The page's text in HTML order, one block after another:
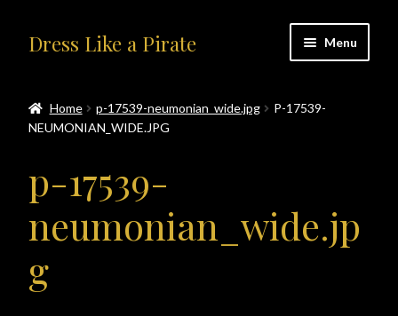
Skip
to
Skip
to
Dress Like a Pirate Menu
#414401 (no title)
About Us
Accolades
All Products
Home p-17539-neumonian_wide.jpg
P-17539-
NEUMONIAN_WIDE.JPG
p-17539-
neumonian_wide.jp
g